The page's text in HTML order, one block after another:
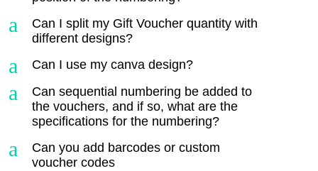
a
Can I split my Gift Voucher quantity with
different designs?
a Can I use my canva design?
a
Can sequential numbering be added to
the vouchers, and if so, what are the
specifications for the numbering?
a
Can you add barcodes or custom
voucher codes